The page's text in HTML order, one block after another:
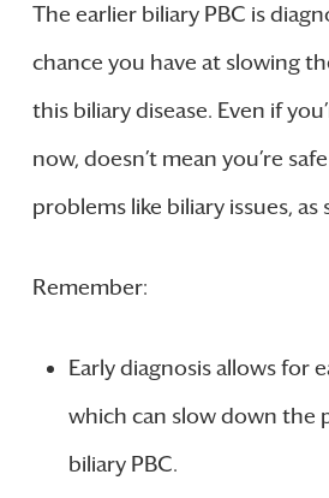
The earlier biliary PBC is
chance you have at slowing
this biliary disease. Even if
now, doesn’t mean you’re
problems like biliary issues, as
Remember:
Early diagnosis allows for
which can slow down the
biliary PBC.